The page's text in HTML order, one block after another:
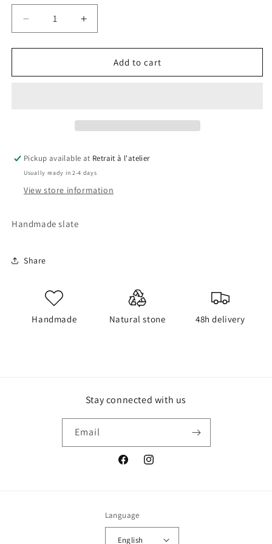
Decrease
quantity
for
Pan
Increase
quantity
for
Pan
Add to cart
Pickup available at Retrait à l'atelier
Usually ready in 2-4 days
View store information
Handmade slate
Share
Handmade Natural stone 48h delivery
Stay connected with us
Email
FacebookInstagram
Language
English